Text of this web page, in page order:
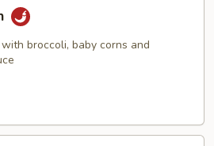
broccoli, baby corns and